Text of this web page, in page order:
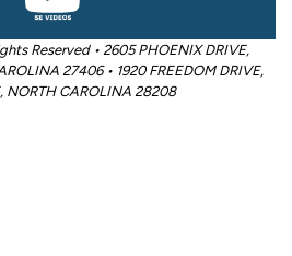
Reserved • 2605 PHOENIX DRIVE,
27406 • 1920 FREEDOM DRIVE,
NORTH CAROLINA 28208